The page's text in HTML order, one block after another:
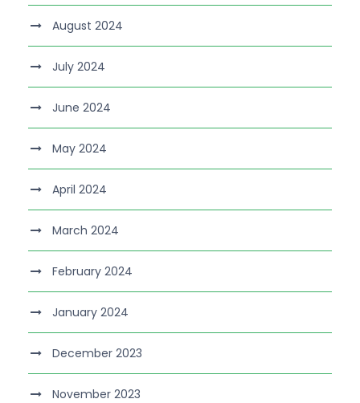
August 2024
July 2024
June 2024
May 2024
April 2024
March 2024
February 2024
January 2024
December 2023
November 2023